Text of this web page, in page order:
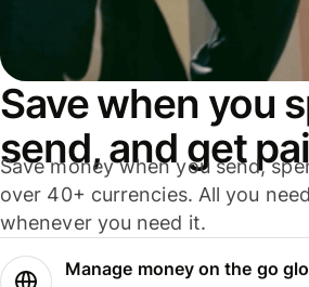
Save when you
send, and get
Save money when you send,
over 40+ currencies. All you
whenever you need it.
Manage money on the go